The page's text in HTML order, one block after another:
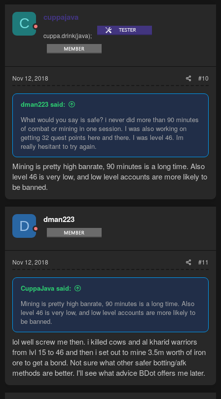
C cuppajava
cuppa.drink(java);
Nov 12, 2018 #10
dman223 said:
What would you say is safe? i never did more than 90 minutes
of combat or mining in one session. I was also working on
getting 32 quest points here and there. I was level 46. Im
really hesitant to try again.
Mining is pretty high banrate, 90 minutes is a long time. Also
level 46 is very low, and low level accounts are more likely to
be banned.
D dman223
Nov 12, 2018 #11
CuppaJava said:
Mining is pretty high banrate, 90 minutes is a long time. Also
level 46 is very low, and low level accounts are more likely to
be banned.
lol well screw me then. i killed cows and al kharid warriors
from lvl 15 to 46 and then i set out to mine 3.5m worth of iron
ore to get a bond. Not sure what other safer botting/afk
methods are better. I'll see what advice BDot offers me later.